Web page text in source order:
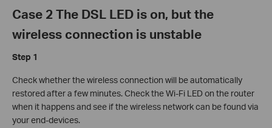
Case 2 The DSL LED is on, but the
wireless connection is unstable
Step 1
Check whether the wireless connection will be automatically
restored after a few minutes. Check the Wi-Fi LED on the router
when it happens and see if the wireless network can be found via
your end-devices.